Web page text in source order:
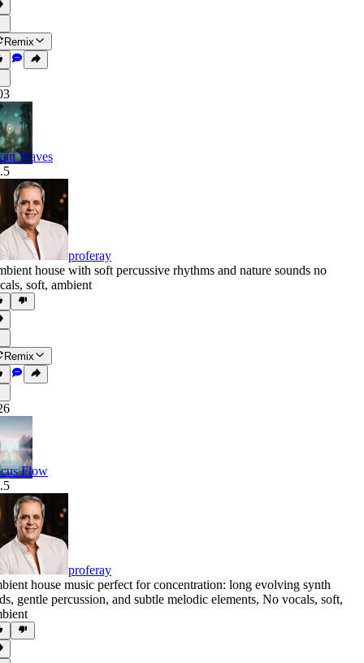
Remix
Waves
proferay
house with soft percussive rhythms and nature sounds no
, soft, ambient
Remix
Flow
proferay
house music perfect for concentration: long evolving synth
, gentle percussion, and subtle melodic elements, No vocals, soft,